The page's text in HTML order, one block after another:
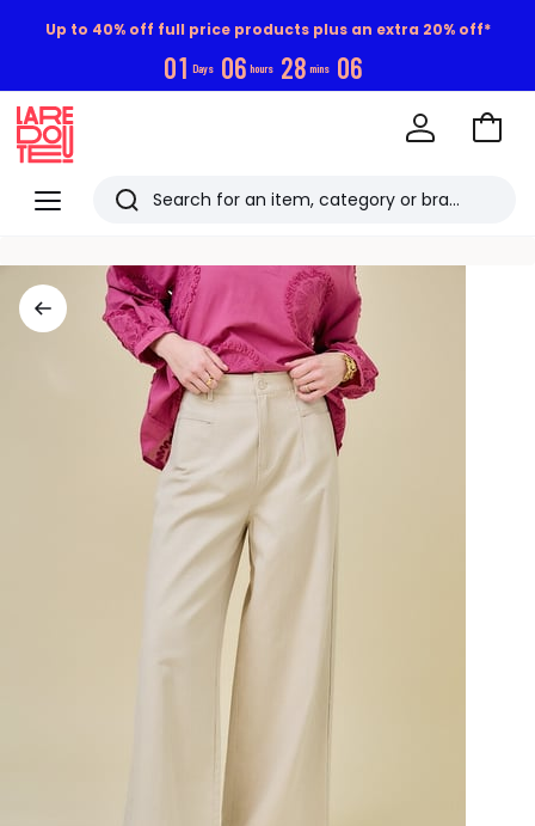
Up to 40% off full price products plus an extra 20% off*
01 Days 06 hours 28 mins 05
Menu
Redoute
Search
viewed
items
Go